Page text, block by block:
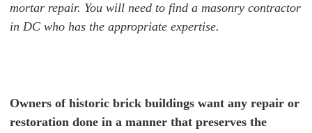
mortar repair. You will need to find a masonry contractor
in DC who has the appropriate expertise.
Owners of historic brick buildings want any repair or
restoration done in a manner that preserves the